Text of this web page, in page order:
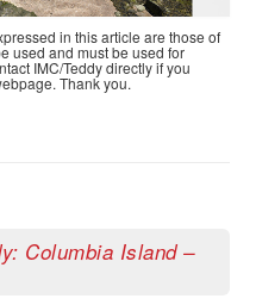
in this article are those of
used and must be used for
IMC/Teddy directly if you
Thank you.
Columbia Island –